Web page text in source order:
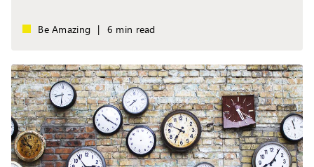
Be Amazing | 6 min read